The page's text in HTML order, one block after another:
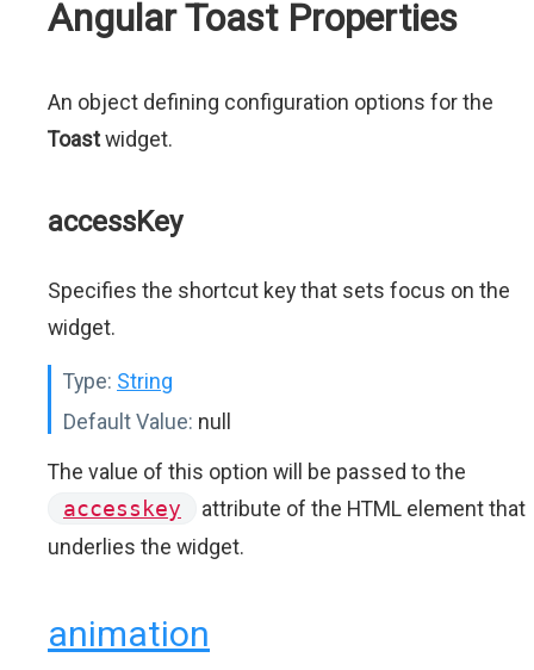
Angular Toast Properties
An object defining configuration options for the
Toastwidget.
accessKey
Specifies the shortcut key that sets focus on the
widget.
Type: String
Default Value: null
The value of this option will be passed to the
accesskey
attribute of the HTML element that
underlies the widget.
animation